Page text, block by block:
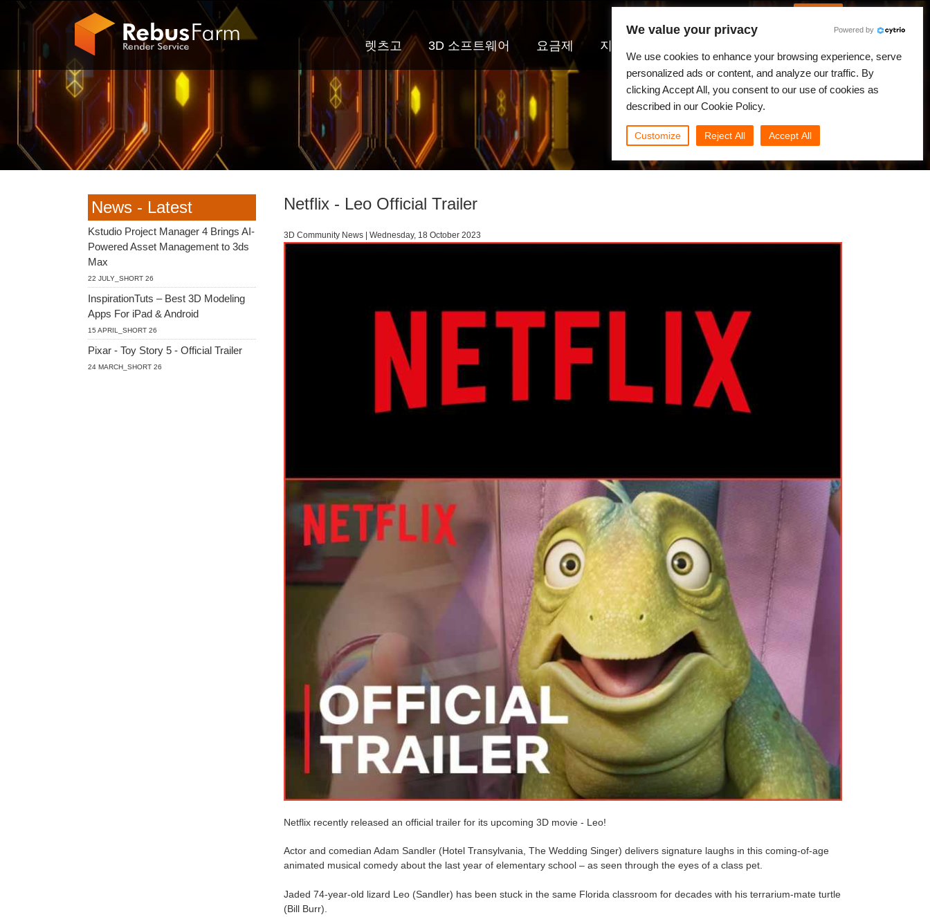
렛츠고 3D 소프트웨어 요금제 지원
Netflix - Leo Official Trailer
3D Community News | Wednesday, 18 October 2023
Netflix recently released an official trailer for its upcoming 3D movie - Leo!
Actor and comedian Adam Sandler (Hotel Transylvania, The Wedding Singer) delivers signature laughs in this coming-of-age
animated musical comedy about the last year of elementary school – as seen through the eyes of a class pet.
Jaded 74-year-old lizard Leo (Sandler) has been stuck in the same Florida classroom for decades with his terrarium-mate turtle
(Bill Burr).
News - Latest
Kstudio Project Manager 4 Brings AI-
Powered Asset Management to 3ds
Max
22 JULY_SHORT 26
InspirationTuts – Best 3D Modeling
Apps For iPad & Android
15 APRIL_SHORT 26
Pixar - Toy Story 5 - Official Trailer
24 MARCH_SHORT 26
We value your privacy Powered by
We use cookies to enhance your browsing experience, serve
personalized ads or content, and analyze our traffic. By
clicking Accept All, you consent to our use of cookies as
described in our Cookie Policy.
Customize Reject All Accept All